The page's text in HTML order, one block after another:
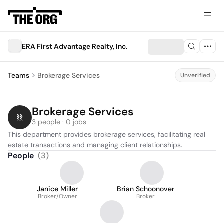
ERA First Advantage Realty, Inc.
Teams Brokerage Services Unverified
Brokerage Services
3 people · 0 jobs
This department provides brokerage services, facilitating real
estate transactions and managing client relationships.
People (3)
Janice Miller
Broker/Owner
Brian Schoonover
Broker